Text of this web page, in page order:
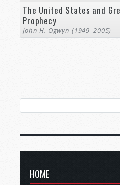
The United States and
Prophecy
John H. Ogwyn (1949–2005)
HOME